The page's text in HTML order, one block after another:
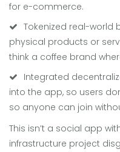
for e-commerce.
Tokenized real-world
physical products or
think a coffee brand
Integrated
into the app, so users
so anyone can join
This isn’t a social app
infrastructure project